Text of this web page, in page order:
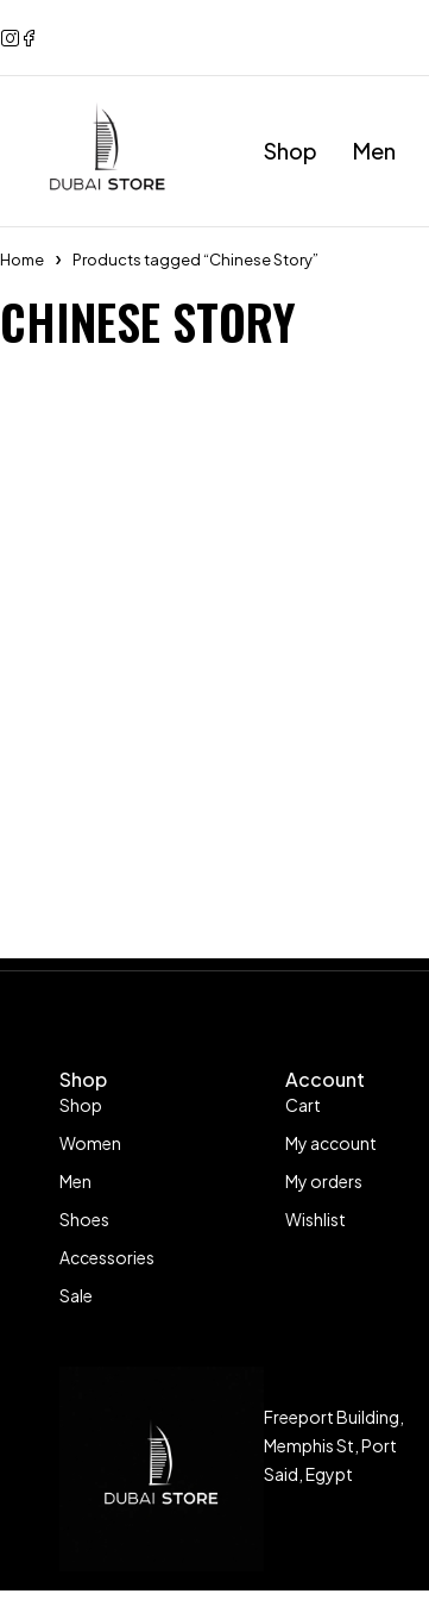
Shop Men
Home Products tagged “Chinese Story”
CHINESE STORY
Shop
Shop
Women
Men
Shoes
Accessories
Sale
Account
Cart
My account
My orders
Wishlist
Freeport Building,
Memphis St, Port
Said, Egypt